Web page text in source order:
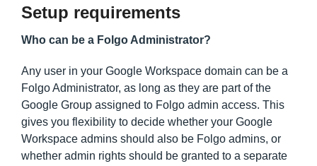
Setup requirements
Who can be a Folgo Administrator?
Any user in your Google Workspace domain can be a
Folgo Administrator, as long as they are part of the
Google Group assigned to Folgo admin access. This
gives you flexibility to decide whether your Google
Workspace admins should also be Folgo admins, or
whether admin rights should be granted to a separate